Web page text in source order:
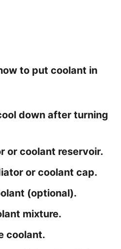
to put coolant in
down after turning
or coolant reservoir.
or coolant cap.
(optional).
mixture.
coolant.